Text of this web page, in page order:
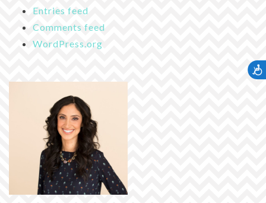
Entries feed
Comments feed
WordPress.org